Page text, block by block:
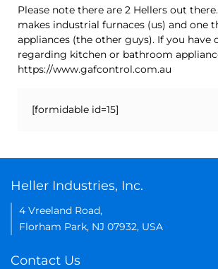
Please note there are 2 Hellers out
makes industrial furnaces (us) and one
appliances (the other guys). If you have
regarding kitchen or bathroom
https://www.gafcontrol.com.au
[formidable id=15]
Heller Industries, Inc.
4 Vreeland Road,
Florham Park, NJ 07932, USA
Contact Us